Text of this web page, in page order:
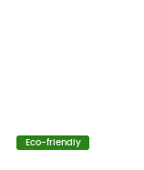
Eco-friendly